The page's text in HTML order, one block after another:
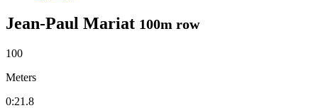
Jean-Paul Mariat 100m row
100
Meters
0:21.8